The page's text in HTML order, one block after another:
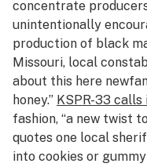
concentrate
unintentionally
production of black
Missouri, local
about this here
honey.” KSPR-33 calls
fashion, “a new twist
quotes one local
into cookies or